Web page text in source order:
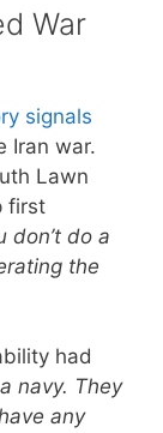
War
signals
Iran war.
Lawn
first
don’t do a
the
had
navy. They
any